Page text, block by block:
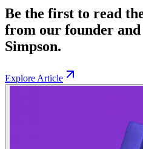
Be the first to read
from our founder
Simpson.
Explore Article